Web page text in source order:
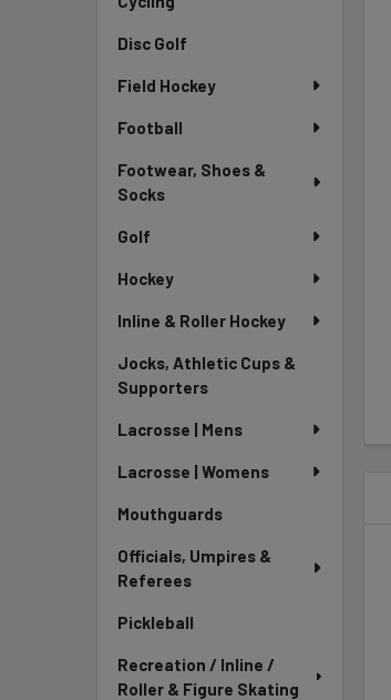
Disc Golf
Field Hockey
Football
Footwear, Shoes &
Socks
Golf
Hockey
Inline & Roller Hockey
Jocks, Athletic Cups &
Supporters
Lacrosse | Mens
Lacrosse | Womens
Mouthguards
Officials, Umpires &
Referees
Pickleball
Recreation / Inline /
Roller & Figure Skating